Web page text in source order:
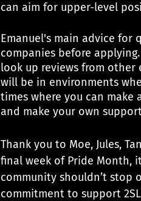
can aim for upper-level
Emanuel's main advice for
companies before
look up reviews from other
will be in environments
times where you can
and make your own
Thank you to Moe, Jules,
final week of Pride Month,
community shouldn’t stop
commitment to support